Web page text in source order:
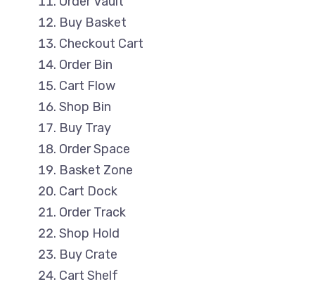
Buy Basket
Checkout Cart
Order Bin
Cart Flow
Shop Bin
Buy Tray
Order Space
Basket Zone
Cart Dock
Order Track
Shop Hold
Buy Crate
Cart Shelf